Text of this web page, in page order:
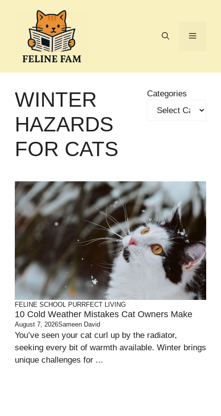
Menu
WINTER
HAZARDS
FOR CATS
Categories
FELINE SCHOOL PURRFECT LIVING
10 Cold Weather Mistakes Cat Owners Make
August 7, 2026Sameen David
You’ve seen your cat curl up by the radiator,
seeking every bit of warmth available. Winter brings
unique challenges for ...